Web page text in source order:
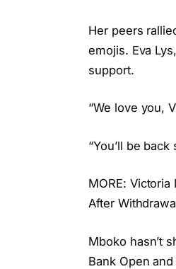
Her peers
emojis. Eva
support.
“We love you,
“You’ll be
MORE:
After
Mboko hasn’t
Bank Open